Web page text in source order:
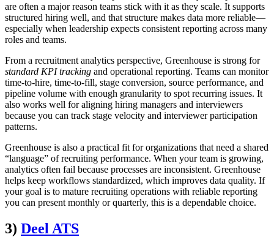
are often a major reason teams stick with it as they scale. It supports
structured hiring well, and that structure makes data more reliable—
especially when leadership expects consistent reporting across many
roles and teams.
From a recruitment analytics perspective, Greenhouse is strong for
standard KPI tracking and operational reporting. Teams can monitor
time-to-hire, time-to-fill, stage conversion, source performance, and
pipeline volume with enough granularity to spot recurring issues. It
also works well for aligning hiring managers and interviewers
because you can track stage velocity and interviewer participation
patterns.
Greenhouse is also a practical fit for organizations that need a shared
“language” of recruiting performance. When your team is growing,
analytics often fail because processes are inconsistent. Greenhouse
helps keep workflows standardized, which improves data quality. If
your goal is to mature recruiting operations with reliable reporting
you can present monthly or quarterly, this is a dependable choice.
3) Deel ATS